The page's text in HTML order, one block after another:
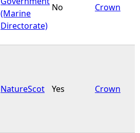
(Marine
Directorate)
No Crown
NatureScot Yes Crown